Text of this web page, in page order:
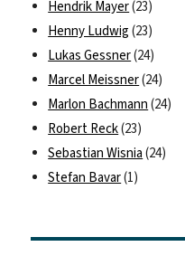
Hendrik Mayer(23)
Henny Ludwig (23)
Lukas Gessner(24)
Marcel Meissner(24)
Marlon Bachmann (24)
Robert Reck(23)
Sebastian Wisnia (24)
Stefan Bavar(1)